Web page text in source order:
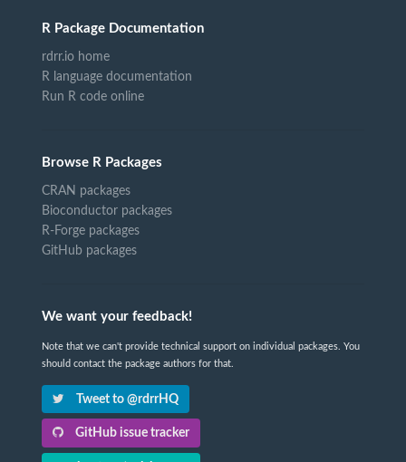
R Package Documentation
rdrr.io home
R language documentation
Run R code online
Browse R Packages
CRAN packages
Bioconductor packages
R-Forge packages
GitHub packages
We want your feedback!
Note that we can't provide technical support on individual packages. You
should contact the package authors for that.
Tweet to @rdrrHQ
GitHub issue tracker